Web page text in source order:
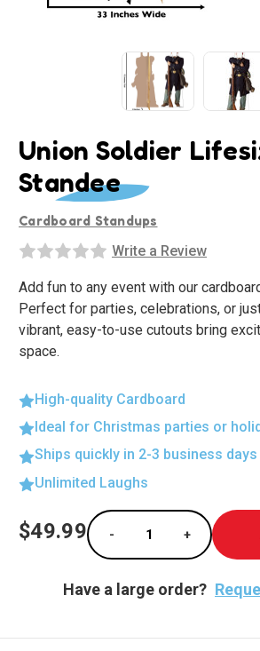
Union Soldier
Standee
Cardboard Standups
Write a Review
Add fun to any event with our
Perfect for parties, celebrations, or
vibrant, easy-to-use cutouts bring
space.
High-quality Cardboard
Ideal for Christmas parties or
Ships quickly in 2-3 business days
Unlimited Laughs
Current
Stock:
$49.99
Decrease Quantity of
-
Increase
+
Have a large order?